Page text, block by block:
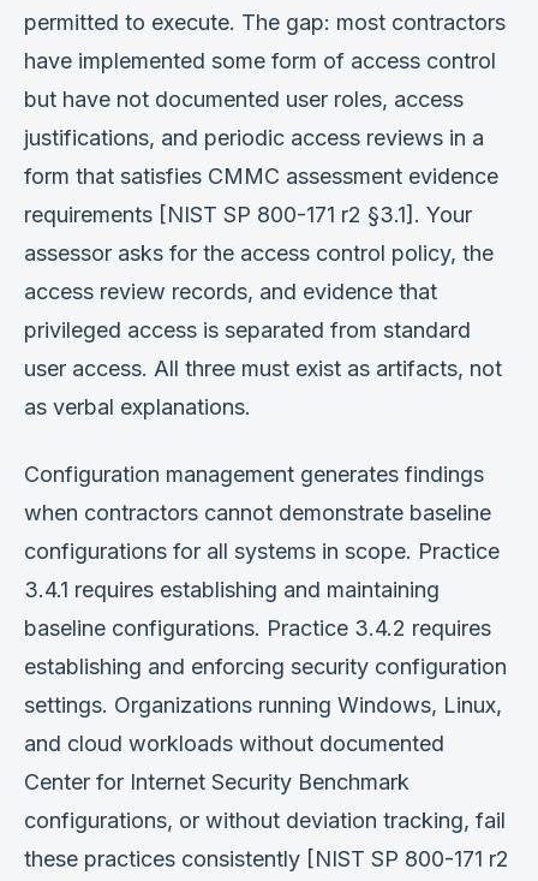
permitted to execute. The gap: most contractors
have implemented some form of access control
but have not documented user roles, access
justifications, and periodic access reviews in a
form that satisfies CMMC assessment evidence
requirements [NIST SP 800-171 r2 §3.1]. Your
assessor asks for the access control policy, the
access review records, and evidence that
privileged access is separated from standard
user access. All three must exist as artifacts, not
as verbal explanations.
Configuration management generates findings
when contractors cannot demonstrate baseline
configurations for all systems in scope. Practice
3.4.1 requires establishing and maintaining
baseline configurations. Practice 3.4.2 requires
establishing and enforcing security configuration
settings. Organizations running Windows, Linux,
and cloud workloads without documented
Center for Internet Security Benchmark
configurations, or without deviation tracking, fail
these practices consistently [NIST SP 800-171 r2